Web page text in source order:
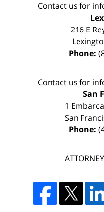
Contact us for
216 E
Phone:
Contact us for
San
1
San
Phone: